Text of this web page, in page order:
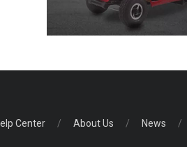
Center / About Us / News /